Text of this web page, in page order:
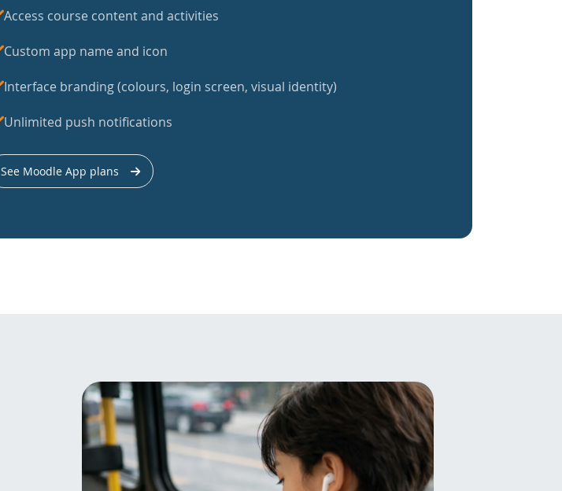
Access course content and activities
Custom app name and icon
Interface branding (colours, login screen, visual identity)
Unlimited push notifications
See Moodle App plans